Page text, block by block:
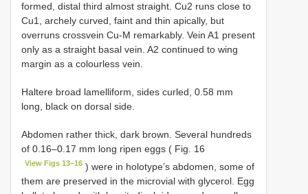
formed, distal third almost straight. Cu2 runs close to
Cu1, archely curved, faint and thin apically, but
overruns crossvein Cu-M remarkably. Vein A1 present
only as a straight basal vein. A2 continued to wing
margin as a colourless vein.
Haltere broad lamelliform, sides curled, 0.58 mm
long, black on dorsal side.
Abdomen rather thick, dark brown. Several hundreds
of 0.16–0.17 mm long ripen eggs ( Fig. 16
View Figs 13–16 ) were in holotype’s abdomen, some of
them are preserved in the microvial with glycerol. Egg